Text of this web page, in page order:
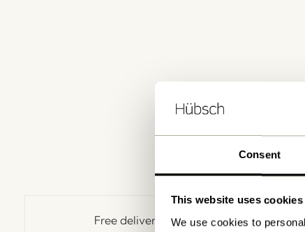
Consent
This website uses cookies
We use cookies to
Free delivery over 499 DKK*